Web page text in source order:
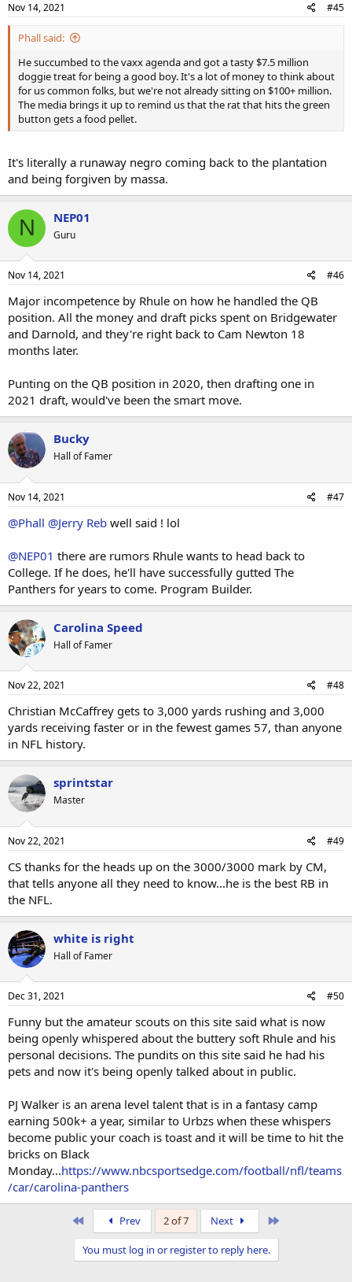
Nov 14, 2021 #45
Phall said:
He succumbed to the vaxx agenda and got a tasty $7.5 million
doggie treat for being a good boy. It's a lot of money to think about
for us common folks, but we're not already sitting on $100+ million.
The media brings it up to remind us that the rat that hits the green
button gets a food pellet.
It's literally a runaway negro coming back to the plantation
and being forgiven by massa.
N NEP01
Guru
Nov 14, 2021 #46
Major incompetence by Rhule on how he handled the QB
position. All the money and draft picks spent on Bridgewater
and Darnold, and they're right back to Cam Newton 18
months later.
Punting on the QB position in 2020, then drafting one in
2021 draft, would've been the smart move.
Bucky
Hall of Famer
Nov 14, 2021 #47
@Phall @Jerry Reb well said ! lol
@NEP01 there are rumors Rhule wants to head back to
College. If he does, he'll have successfully gutted The
Panthers for years to come. Program Builder.
Carolina Speed
Hall of Famer
Nov 22, 2021 #48
Christian McCaffrey gets to 3,000 yards rushing and 3,000
yards receiving faster or in the fewest games 57, than anyone
in NFL history.
sprintstar
Master
Nov 22, 2021 #49
CS thanks for the heads up on the 3000/3000 mark by CM,
that tells anyone all they need to know...he is the best RB in
the NFL.
white is right
Hall of Famer
Dec 31, 2021 #50
Funny but the amateur scouts on this site said what is now
being openly whispered about the buttery soft Rhule and his
personal decisions. The pundits on this site said he had his
pets and now it's being openly talked about in public.
PJ Walker is an arena level talent that is in a fantasy camp
earning 500k+ a year, similar to Urbzs when these whispers
become public your coach is toast and it will be time to hit the
bricks on Black
Monday...https://www.nbcsportsedge.com/football/nfl/teams
/car/carolina-panthers
Prev 2 of 7 Next
You must log in or register to reply here.